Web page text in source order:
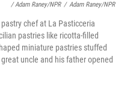
/ Adam Raney/NPR / Adam Raney/NPR
chef at La Pasticceria
pastries like ricotta-filled
miniature pastries stuffed
uncle and his father opened